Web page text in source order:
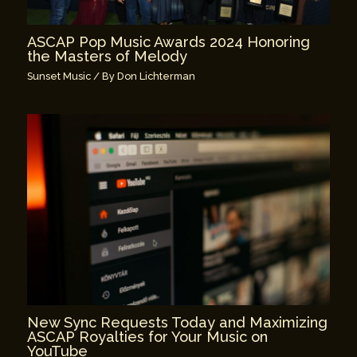
ASCAP Pop Music Awards 2024 Honoring
the Masters of Melody
Sunset Music / ByDon Lichterman
New Sync Requests Today and Maximizing
ASCAP Royalties for Your Music on
YouTube